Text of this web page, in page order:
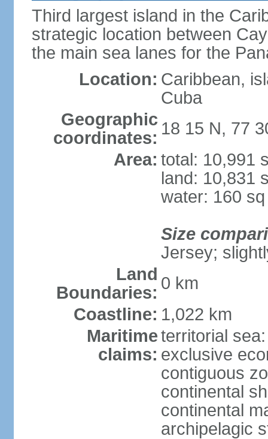
Third largest island in the
strategic location between
the main sea lanes for the
Location: Caribbean,
Cuba
Geographic
coordinates: 18 15 N, 77
Area: total: 10,991
land: 10,831
water: 160
Size
Jersey;
Land
Boundaries: 0 km
Coastline: 1,022 km
Maritime
claims:
territorial
exclusive
contiguous
continental
continental
archipelagic